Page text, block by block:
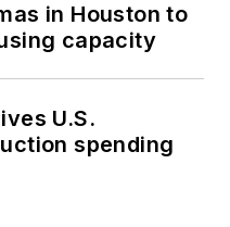
in Houston to
capacity
U.S.
spending